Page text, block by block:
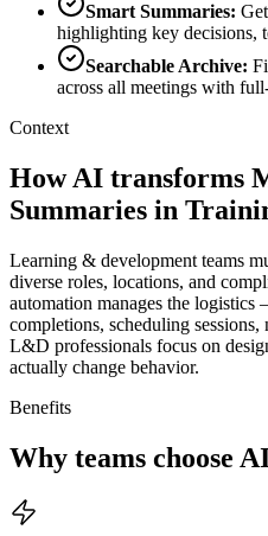
Smart Summaries:
highlighting key decisions,
Searchable Archive:
across all meetings with
Context
How AI transforms
Summaries in
Learning & development teams
diverse roles, locations, and
automation manages the
completions, scheduling
L&D professionals focus on
actually change behavior.
Benefits
Why teams choose